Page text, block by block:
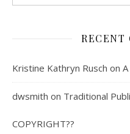
RECENT
Kristine Kathryn Rusch on
dwsmith on Traditional
COPYRIGHT??